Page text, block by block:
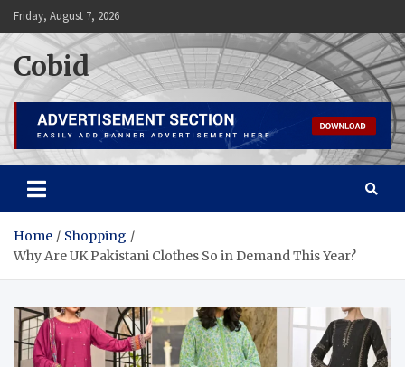
Skip
to
content
Friday, August 7, 2026
Cobid
Home
Shopping
Why Are UK Pakistani Clothes So in Demand This Year?